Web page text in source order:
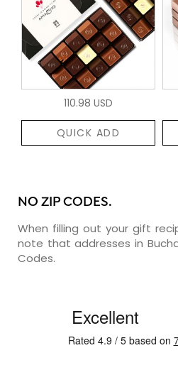
110.98 USD
QUICK ADD
NO ZIP CODES.
When filling out your gift
note that addresses in
Codes.